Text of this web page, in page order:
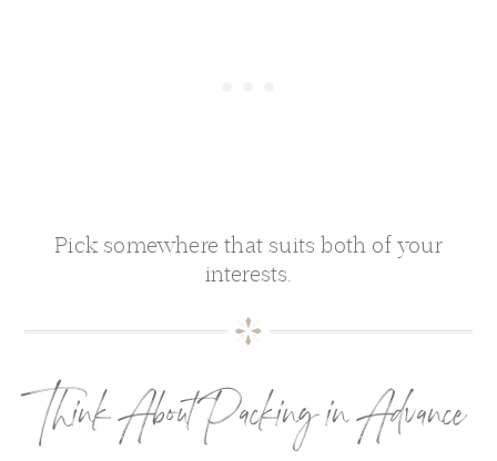
Pick somewhere that suits both of your
interests.
Think About Packing in Advance